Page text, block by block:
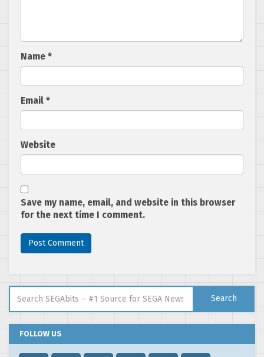
Name *
Email *
Website
Save my name, email, and website in this browser
for the next time I comment.
Search
FOLLOW US